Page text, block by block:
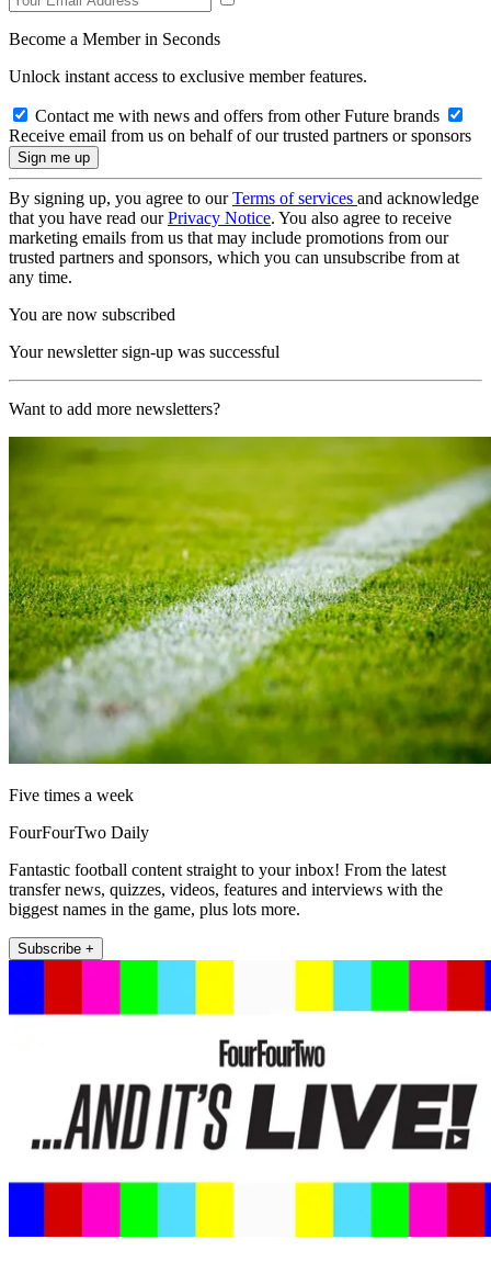
Become a Member in Seconds
Unlock instant access to exclusive member features.
Contact me with news and offers from other Future brands
Receive email from us on behalf of our trusted partners or sponsors
By signing up, you agree to ourTerms of services and acknowledge
that you have read ourPrivacy Notice. You also agree to receive
marketing emails from us that may include promotions from our
trusted partners and sponsors, which you can unsubscribe from at
any time.
You are now subscribed
Your newsletter sign-up was successful
Want to add more newsletters?
Five times a week
FourFourTwo Daily
Fantastic football content straight to your inbox! From the latest
transfer news, quizzes, videos, features and interviews with the
biggest names in the game, plus lots more.
Subscribe +